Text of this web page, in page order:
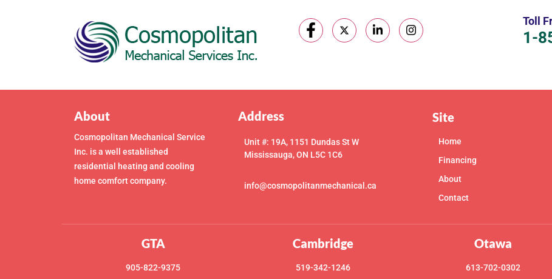
Toll
1-
About
Cosmopolitan Mechanical Service
Inc. is a well established
residential heating and cooling
home comfort company.
Address
Unit #: 19A, 1151 Dundas St W
Mississauga, ON L5C 1C6
info@cosmopolitanmechanical.ca
Site
Home
Financing
About
Contact
GTA
905-822-9375
Cambridge
519-342-1246
Otawa
613-702-0302